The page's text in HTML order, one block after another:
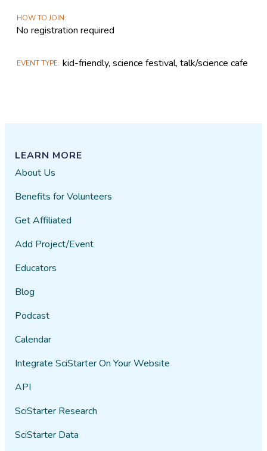
HOW TO JOIN
No registration required
EVENT TYPE kid-friendly, science festival, talk/science cafe
LEARN MORE
About Us
Benefits for Volunteers
Get Affiliated
Add Project/Event
Educators
Blog
Podcast
Calendar
Integrate SciStarter On Your Website
API
SciStarter Research
SciStarter Data